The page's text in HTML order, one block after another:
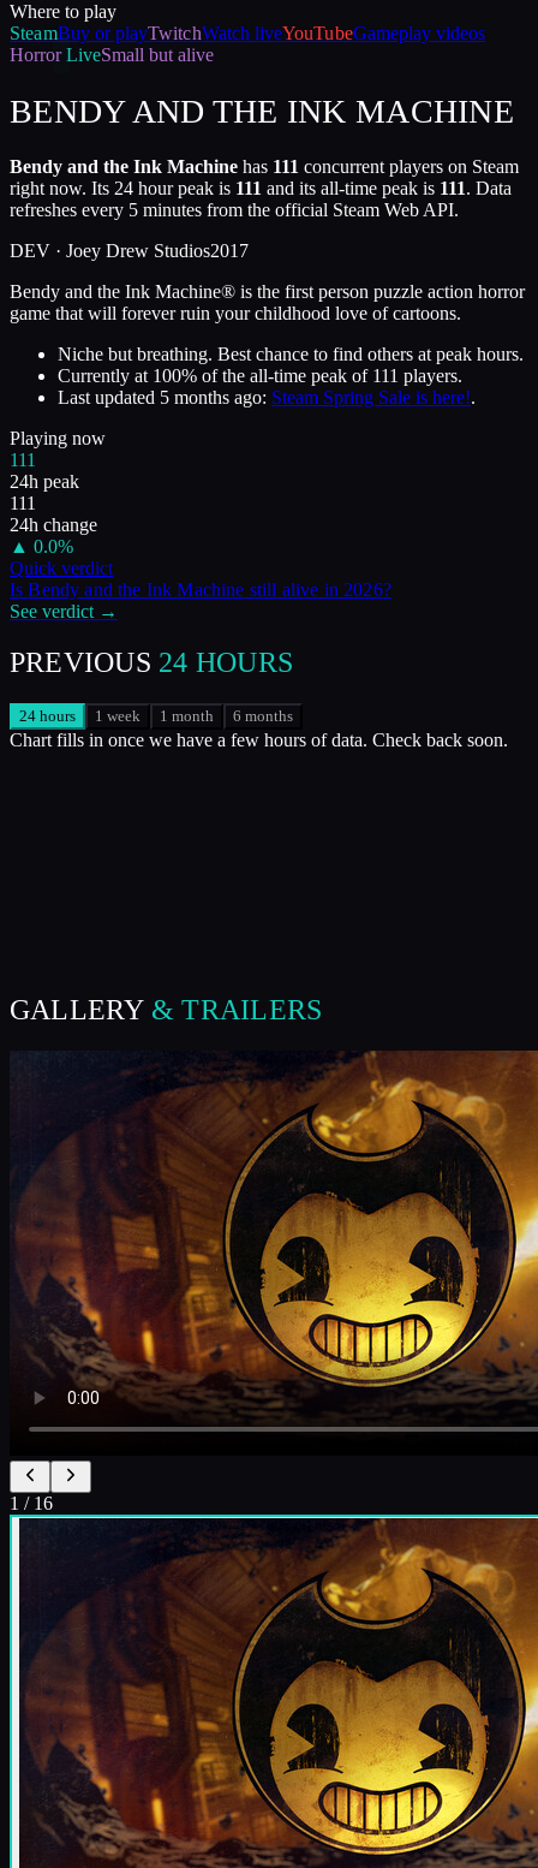
Where to play
SteamBuy or playTwitchWatch liveYouTubeGameplay videos
HorrorLiveSmall but alive
BENDY AND THE INK MACHINE
Bendy and the Ink Machine has 111 concurrent players on Steam
right now. Its 24 hour peak is 111 and its all-time peak is 111. Data
refreshes every 5 minutes from the official Steam Web API.
DEV · Joey Drew Studios2017
Bendy and the Ink Machine® is the first person puzzle action horror
game that will forever ruin your childhood love of cartoons.
Niche but breathing. Best chance to find others at peak hours.
Currently at 100% of the all-time peak of 111 players.
Last updated 5 months ago: Steam Spring Sale is here!.
Playing now
111
24h peak
111
24h change
▲ 0.0%
Quick verdict
IsBendy and the Ink Machine still alive in2026?
See verdict →
PREVIOUS 24 HOURS
24 hours 1 week 1 month 6 months
Chart fills in once we have a few hours of data. Check back soon.
GALLERY & TRAILERS
1 / 16